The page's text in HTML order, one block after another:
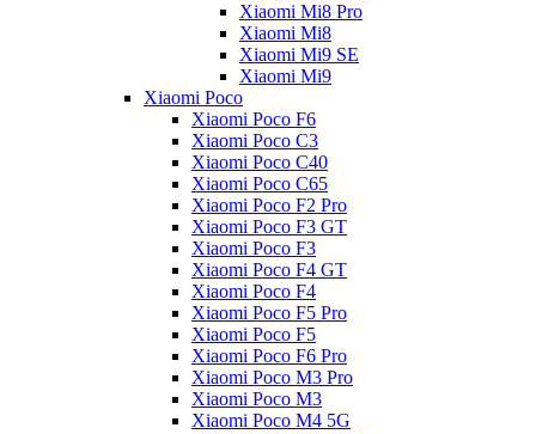
Xiaomi Mi8 Pro
Xiaomi Mi8
Xiaomi Mi9 SE
Xiaomi Mi9
Xiaomi Poco
Xiaomi Poco F6
Xiaomi Poco C3
Xiaomi Poco C40
Xiaomi Poco C65
Xiaomi Poco F2 Pro
Xiaomi Poco F3 GT
Xiaomi Poco F3
Xiaomi Poco F4 GT
Xiaomi Poco F4
Xiaomi Poco F5 Pro
Xiaomi Poco F5
Xiaomi Poco F6 Pro
Xiaomi Poco M3 Pro
Xiaomi Poco M3
Xiaomi Poco M4 5G